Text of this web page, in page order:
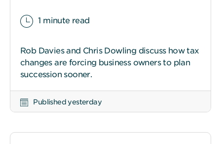
1 minute read
Rob Davies and Chris Dowling discuss how tax
changes are forcing business owners to plan
succession sooner.
Published yesterday